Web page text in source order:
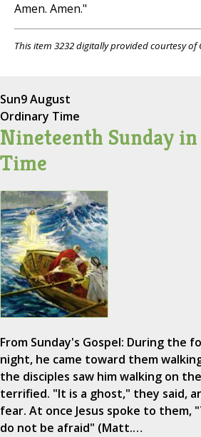
Amen. Amen."
This item 3232 digitally provided courtesy
Sun9 August
Ordinary Time
Nineteenth Sunday
Time
From Sunday's Gospel: During the
night, he came toward them
the disciples saw him walking on
terrified. "It is a ghost," they said,
fear. At once Jesus spoke to them,
do not be afraid" (Matt.…